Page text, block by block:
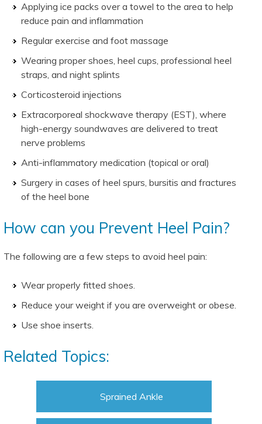
Applying ice packs over a towel to the area to help
reduce pain and inflammation
Regular exercise and foot massage
Wearing proper shoes, heel cups, professional heel
straps, and night splints
Corticosteroid injections
Extracorporeal shockwave therapy (EST), where
high-energy soundwaves are delivered to treat
nerve problems
Anti-inflammatory medication (topical or oral)
Surgery in cases of heel spurs, bursitis and fractures
of the heel bone
How can you Prevent Heel Pain?
The following are a few steps to avoid heel pain:
Wear properly fitted shoes.
Reduce your weight if you are overweight or obese.
Use shoe inserts.
Related Topics:
Sprained Ankle